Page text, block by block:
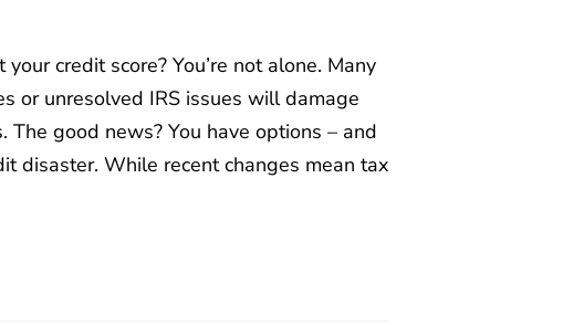
credit score? You’re not alone. Many
or unresolved IRS issues will damage
good news? You have options – and
disaster. While recent changes mean tax